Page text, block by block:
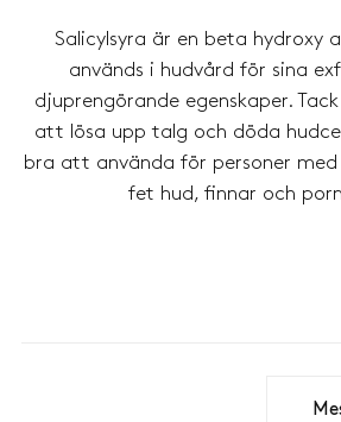
Salicylsyra är en beta hydroxy
används i hudvård för sina
djuprengörande egenskaper.
att lösa upp talg och döda
bra att använda för personer med
fet hud, finnar och